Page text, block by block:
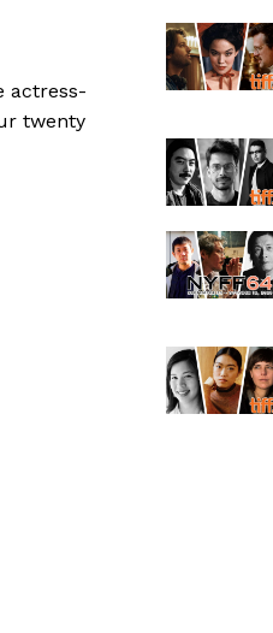
actress-
twenty